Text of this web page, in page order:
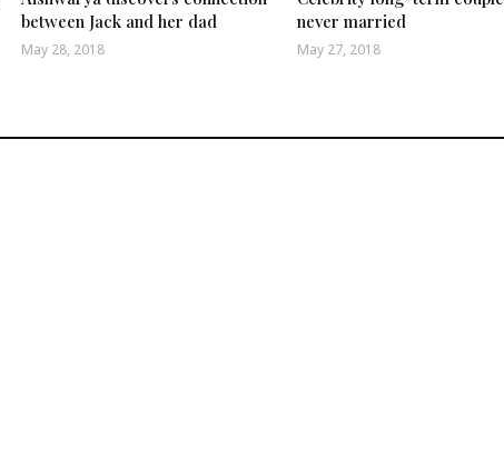
between Jack and her dad
May 28, 2018
never married
May 27, 2018